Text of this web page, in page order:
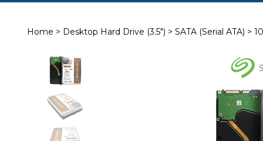
Home > Desktop Hard Drive (3.5") > SATA (Serial ATA) >